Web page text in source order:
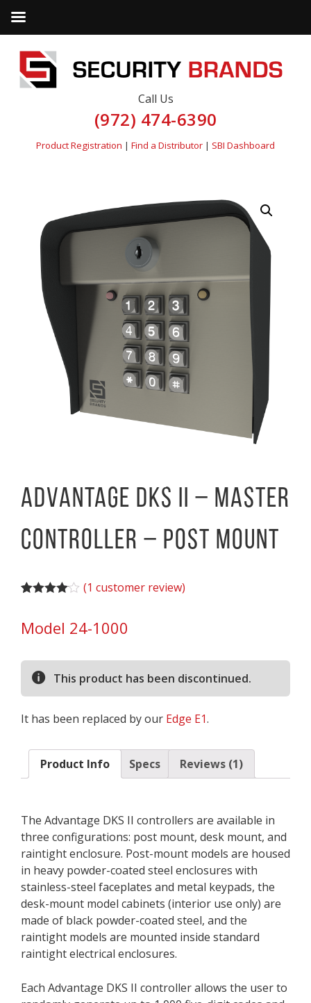
Call Us
(972) 474-6390
Product Registration | Find a Distributor | SBI Dashboard
Advantage DKS II – Master
Controller – Post Mount
based on
customer
(1 customer review)
Model 24-1000
This product has been discontinued.
It has been replaced by our Edge E1.
Product Info Specs Reviews (1)
The Advantage DKS II controllers are available in
three configurations: post mount, desk mount, and
raintight enclosure. Post-mount models are housed
in heavy powder-coated steel enclosures with
stainless-steel faceplates and metal keypads, the
desk-mount model cabinets (interior use only) are
made of black powder-coated steel, and the
raintight models are mounted inside standard
raintight electrical enclosures.
Each Advantage DKS II controller allows the user to